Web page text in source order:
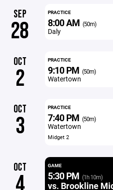
SEP
28
PRACTICE
8:00 AM (50m)
Daly
OCT
2
PRACTICE
9:10 PM (50m)
Watertown
OCT
3
PRACTICE
7:40 PM (50m)
Watertown
Midget 2
OCT
4
GAME
5:30 PM (1h 10m)
vs. Brookline